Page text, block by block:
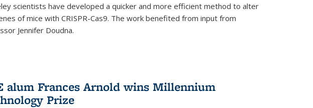
scientists have developed a quicker and more efficient method to alter
of mice with CRISPR-Cas9. The work benefited from input from
Jennifer Doudna.
external)
alum Frances Arnold wins Millennium
Prize